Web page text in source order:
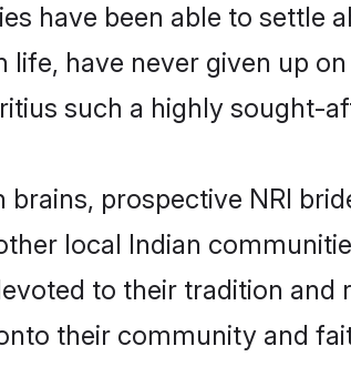
have been able to settle
have never given up
such a highly sought-
prospective NRI
local Indian
to their tradition
their community and